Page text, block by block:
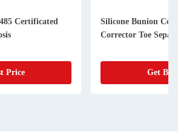
Certificated
Price
Silicone Bunion
Corrector Toe
Get